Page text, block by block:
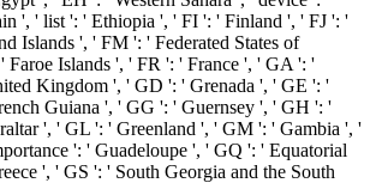
', ' list ': ' Ethiopia ', ' FI ': ' Finland ', ' FJ ': '
Islands ', ' FM ': ' Federated States of
Faroe Islands ', ' FR ': ' France ', ' GA ': '
Kingdom ', ' GD ': ' Grenada ', ' GE ': '
Guiana ', ' GG ': ' Guernsey ', ' GH ': '
', ' GL ': ' Greenland ', ' GM ': ' Gambia ', '
': ' Guadeloupe ', ' GQ ': ' Equatorial
', ' GS ': ' South Georgia and the South